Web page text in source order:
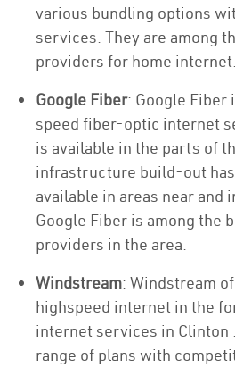
various bundling options
services. They are among
providers for home internet.
Google Fiber: Google
speed fiber-optic internet
is available in the parts of
infrastructure build-out
available in areas near and
Google Fiber is among the
providers in the area.
Windstream: Windstream
highspeed internet in the
internet services in Clinton
range of plans with